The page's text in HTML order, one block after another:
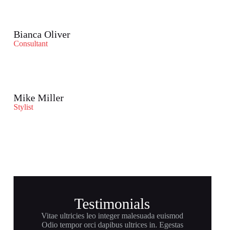
Bianca Oliver
Consultant
Mike Miller
Stylist
Testimonials
Vitae ultricies leo integer malesuada euismod
Odio tempor orci dapibus ultrices in. Egestas